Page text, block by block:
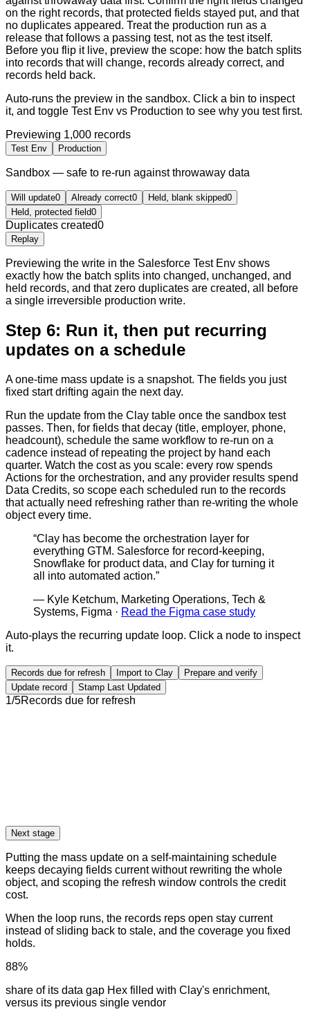
on the right records, that protected fields stayed put, and that
no duplicates appeared. Treat the production run as a
release that follows a passing test, not as the test itself.
Before you flip it live, preview the scope: how the batch splits
into records that will change, records already correct, and
records held back.
Auto-runs the preview in the sandbox. Click a bin to inspect
it, and toggle Test Env vs Production to see why you test first.
Previewing 1,000 records
Test Env Production
Sandbox — safe to re-run against throwaway data
Will update0 Already correct0 Held, blank skipped0
Held, protected field0
Duplicates created0
Replay
Previewing the write in the Salesforce Test Env shows
exactly how the batch splits into changed, unchanged, and
held records, and that zero duplicates are created, all before
a single irreversible production write.
Step 6: Run it, then put recurring
updates on a schedule
A one-time mass update is a snapshot. The fields you just
fixed start drifting again the next day.
Run the update from the Clay table once the sandbox test
passes. Then, for fields that decay (title, employer, phone,
headcount), schedule the same workflow to re-run on a
cadence instead of repeating the project by hand each
quarter. Watch the cost as you scale: every row spends
Actions for the orchestration, and any provider results spend
Data Credits, so scope each scheduled run to the records
that actually need refreshing rather than re-writing the whole
object every time.
“Clay has become the orchestration layer for
everything GTM. Salesforce for record-keeping,
Snowflake for product data, and Clay for turning it
all into automated action.”
— Kyle Ketchum, Marketing Operations, Tech &
Systems, Figma · Read the Figma case study
Auto-plays the recurring update loop. Click a node to inspect
it.
Records due for refresh Import to Clay
Prepare and verify
Update record
Stamp Last Updated
1/5Records due for refresh
Next stage
Putting the mass update on a self-maintaining schedule
keeps decaying fields current without rewriting the whole
object, and scoping the refresh window controls the credit
cost.
When the loop runs, the records reps open stay current
instead of sliding back to stale, and the coverage you fixed
holds.
88%
share of its data gap Hex filled with Clay's enrichment,
versus its previous single vendor